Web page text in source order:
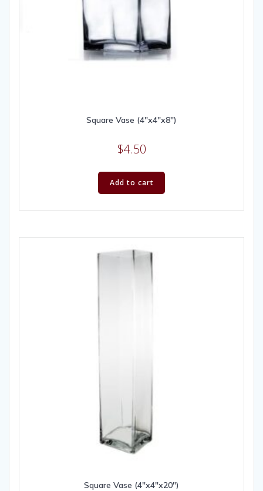
Square Vase (4″x4″x8″)
$4.50
Add to cart
Square Vase (4″x4″x20″)